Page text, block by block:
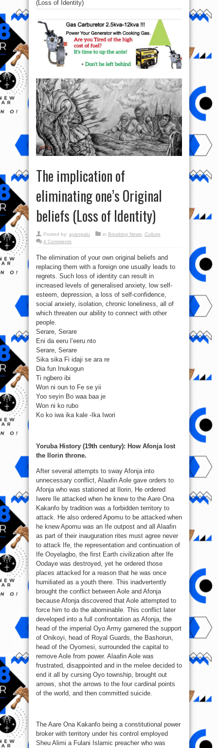
(Loss of Identity)
The implication of
eliminating one’s Original
beliefs (Loss of Identity)
Posted by: ayangalu in Breaking News, Culture
4 Comments
The elimination of your own original beliefs and
replacing them with a foreign one usually leads to
regrets. Such loss of identity can result in
increased levels of generalised anxiety, low self-
esteem, depression, a loss of self-confidence,
social anxiety, isolation, chronic loneliness, all of
which threaten our ability to connect with other
people.
Serare, Serare
Eni da eeru l’eeru nto
Serare, Serare
Sika sika Fi idaji se ara re
Dia fun Inukogun
Ti ngbero ibi
Won ni oun to Fe se yii
Yoo seyin Bo waa baa je
Won ni ko rubo
Ko ko iwa ika kale -Ika Iwori
Yoruba History (19th century): How Afonja lost
the Ilorin throne.
After several attempts to sway Afonja into
unnecessary conflict, Alaafin Aole gave orders to
Afonja who was stationed at Ilorin, He ordered
Iwere Ile attacked when he knew to the Aare Ona
Kakanfo by tradition was a forbidden territory to
attack. He also ordered Apomu to be attacked when
he knew Apomu was an Ife outpost and all Alaafin
as part of their inauguration rites must agree never
to attack Ife, the representation and continuation of
Ife Ooyelagbo, the first Earth civilization after Ife
Oodaye was destroyed, yet he ordered those
places attacked for a reason that he was once
humiliated as a youth there. This inadvertently
brought the conflict between Aole and Afonja
because Afonja discovered that Aole attempted to
force him to do the abominable. This conflict later
developed into a full confrontation as Afonja, the
head of the imperial Oyo Army garnered the support
of Onikoyi, head of Royal Guards, the Bashorun,
head of the Oyomesi, surrounded the capital to
remove Aole from power. Alaafin Aole was
frustrated, disappointed and in the melee decided to
end it all by cursing Oyo township, brought out
arrows, shot the arrows to the four cardinal points
of the world, and then committed suicide.
The Aare Ona Kakanfo being a constitutional power
broker with territory under his control employed
Sheu Alimi a Fulani Islamic preacher who was